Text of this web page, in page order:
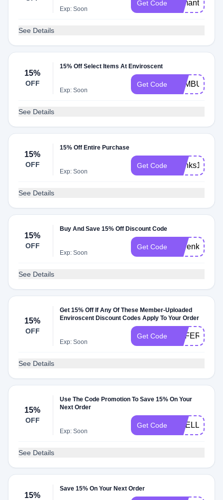
Exp: Soon
Get Code samantha15
See Details
15%
OFF
15% Off Select Items At Enviroscent
Exp: Soon
Get Code BAMBU15
See Details
15%
OFF
15% Off Entire Purchase
Exp: Soon
Get Code thanks15
See Details
15%
OFF
Buy And Save 15% Off Discount Code
Exp: Soon
Get Code emrenkap15
See Details
15%
OFF
Get 15% Off If Any Of These Member-Uploaded
Enviroscent Discount Codes Apply To Your Order
Exp: Soon
Get Code
See Details
15%
OFF
Use The Code Promotion To Save 15% On Your
Next Order
Exp: Soon
Get Code
See Details
15%
Save 15% On Your Next Order